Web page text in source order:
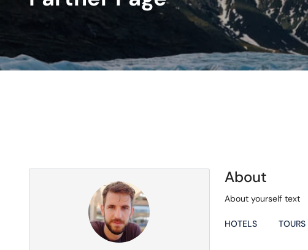
About
About yourself text
HOTELS TOURS